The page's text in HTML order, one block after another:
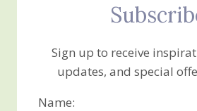
Sign up to receive
updates, and special
Name: